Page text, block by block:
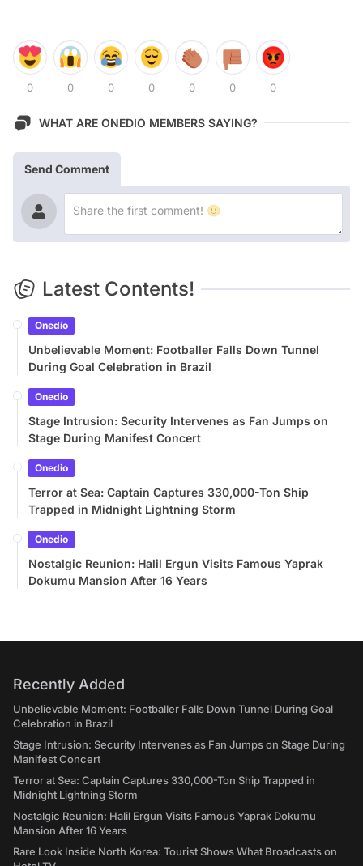
0 0 0 0 0 0 0
WHAT ARE ONEDIO MEMBERS SAYING?
Send Comment
Latest Contents!
Onedio
Unbelievable Moment: Footballer Falls Down Tunnel
During Goal Celebration in Brazil
Onedio
Stage Intrusion: Security Intervenes as Fan Jumps on
Stage During Manifest Concert
Onedio
Terror at Sea: Captain Captures 330,000-Ton Ship
Trapped in Midnight Lightning Storm
Onedio
Nostalgic Reunion: Halil Ergun Visits Famous Yaprak
Dokumu Mansion After 16 Years
Recently Added
Unbelievable Moment: Footballer Falls Down Tunnel During Goal
Celebration in Brazil
Stage Intrusion: Security Intervenes as Fan Jumps on Stage During
Manifest Concert
Terror at Sea: Captain Captures 330,000-Ton Ship Trapped in
Midnight Lightning Storm
Nostalgic Reunion: Halil Ergun Visits Famous Yaprak Dokumu
Mansion After 16 Years
Rare Look Inside North Korea: Tourist Shows What Broadcasts on